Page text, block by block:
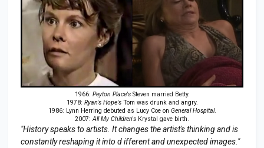
1966: Peyton Place'sSteven married Betty.
1978: Ryan's Hope'sTom was drunk and angry.
1986: Lynn Herring debuted as Lucy Coe on General Hospital.
2007: All My Children's Krystal gave birth.
"History speaks to artists. It changes the artist's thinking and is
constantly reshaping it into d ifferent and unexpected images."